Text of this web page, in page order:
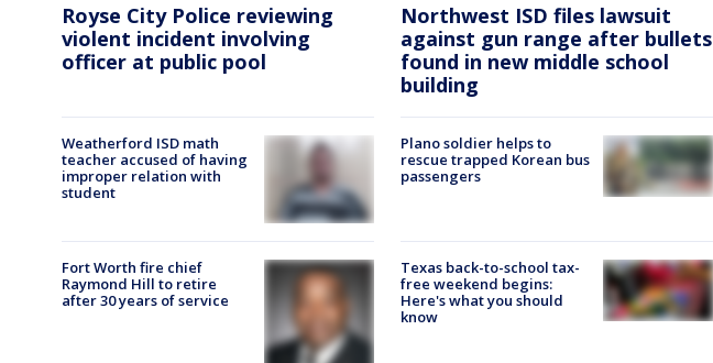
Royse City Police reviewing
violent incident involving
officer at public pool
Northwest ISD files lawsuit
against gun range after bullets
found in new middle school
building
Weatherford ISD math
teacher accused of having
improper relation with
student
Plano soldier helps to
rescue trapped Korean bus
passengers
Fort Worth fire chief
Raymond Hill to retire
after 30 years of service
Texas back-to-school tax-
free weekend begins:
Here's what you should
know